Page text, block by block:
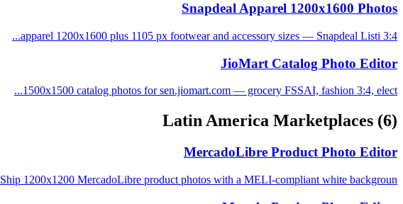
Snapdeal Apparel 1200x1600 Photos
3:4 apparel 1200x1600 plus 1105 px footwear and accessory sizes — Snapdeal Listi...
JioMart Catalog Photo Editor
1500x1500 catalog photos for sen.jiomart.com — grocery FSSAI, fashion 3:4, elect...
Latin America Marketplaces (6)
MercadoLibre Product Photo Editor
Ship 1200x1200 MercadoLibre product photos with a MELI-compliant white backgroun...